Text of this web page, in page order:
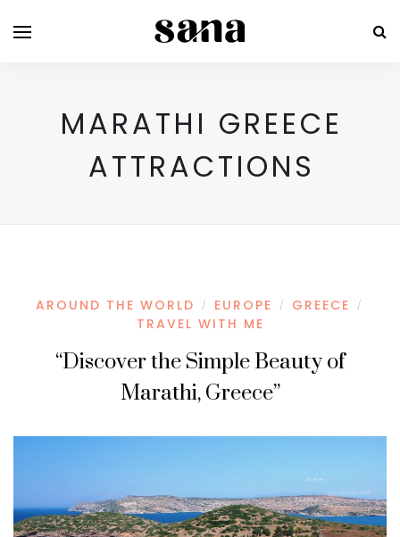
MARATHI GREECE
ATTRACTIONS
AROUND THE WORLD / EUROPE / GREECE /
TRAVEL WITH ME
“Discover the Simple Beauty of
Marathi, Greece”